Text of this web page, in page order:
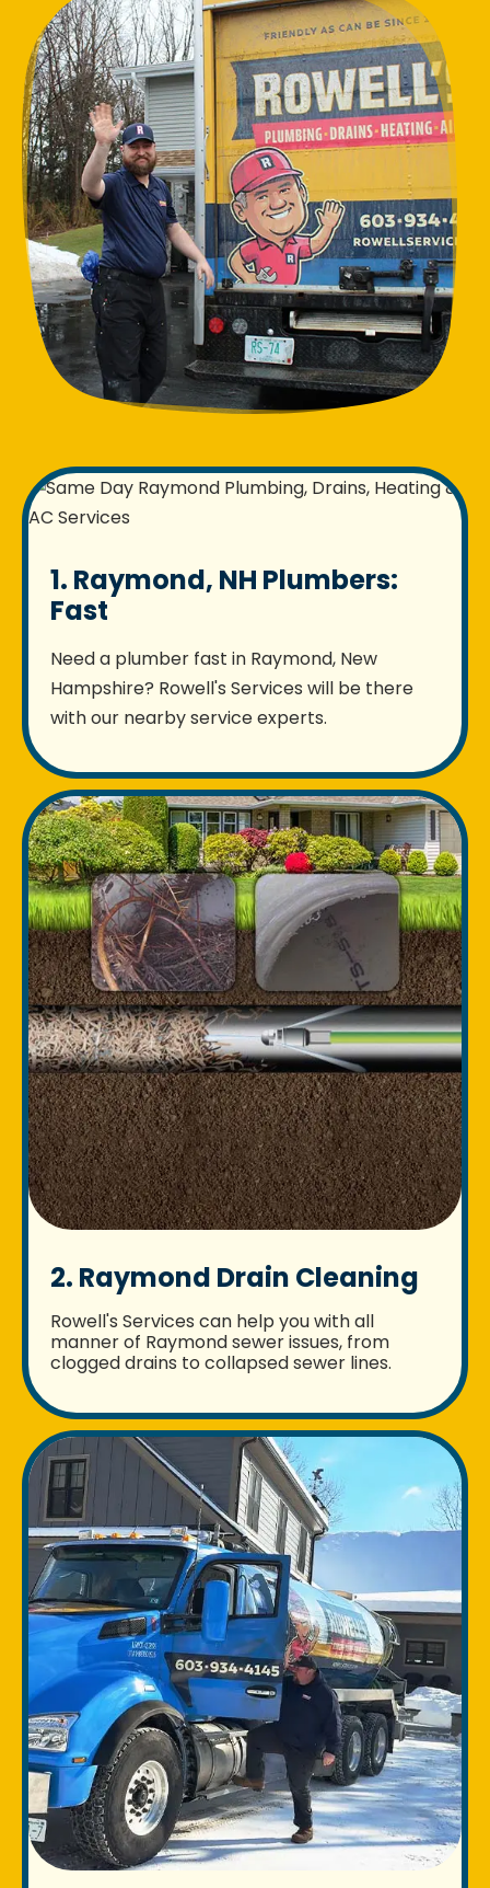
1. Raymond, NH Plumbers:
Fast
Need a plumber fast in Raymond, New
Hampshire? Rowell's Services will be there
with our nearby service experts.
2. Raymond Drain Cleaning
Rowell's Services can help you with all
manner of Raymond sewer issues, from
clogged drains to collapsed sewer lines.